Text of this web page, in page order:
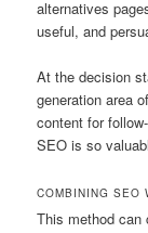
alternatives
useful, and
At the decision
generation area
content for
SEO is so
COMBINING SEO
This method can